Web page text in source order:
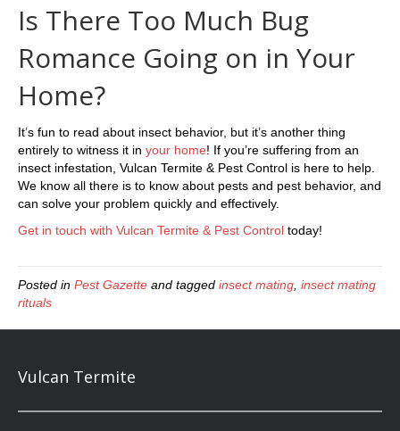
Is There Too Much Bug
Romance Going on in Your
Home?
It’s fun to read about insect behavior, but it’s another thing
entirely to witness it in your home! If you’re suffering from an
insect infestation, Vulcan Termite & Pest Control is here to help.
We know all there is to know about pests and pest behavior, and
can solve your problem quickly and effectively.
Get in touch with Vulcan Termite & Pest Control today!
Posted in Pest Gazette and tagged insect mating insect mating
rituals
Vulcan Termite